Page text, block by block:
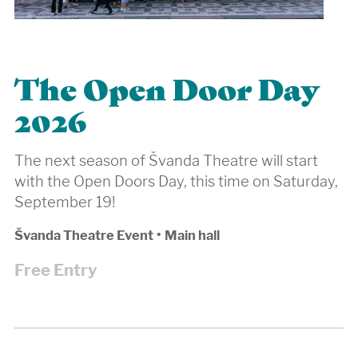
The Open Door Day
2026
The next season of Švanda Theatre will start
with the Open Doors Day, this time on Saturday,
September 19!
Švanda Theatre Event • Main hall
Free Entry